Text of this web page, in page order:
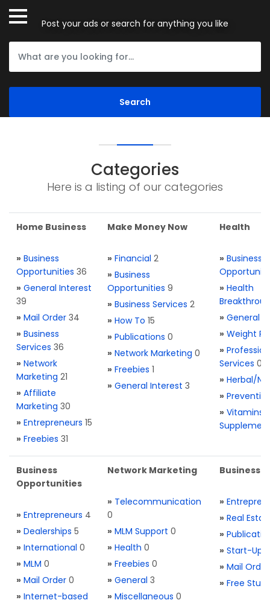
Post your ads or search for anything you like
Categories
Here is a listing of our categories
Home Business
» Business
Opportunities 36
» General Interest
39
» Mail Order 34
» Business
Services 36
» Network
Marketing 21
» Affiliate
Marketing 30
» Entrepreneurs 15
» Freebies 31
Make Money Now
» Financial 2
» Business
Opportunities 9
» Business Services 2
» How To 15
» Publications 0
» Network Marketing 0
» Freebies 1
» General Interest 3
Health
» Business
» Health
» General
» Weight
»
Services 0
» Herbal/
»
» Vitamins
Business
Opportunities
» Entrepreneurs 4
» Dealerships 5
» International 0
» MLM 0
» Mail Order 0
» Internet-based
Network Marketing
» Telecommunication
0
» MLM Support 0
» Health 0
» Freebies 0
» General 3
» Miscellaneous 0
Business
»
» Real
»
» Start-Ups
» Mail Order
» Free Stuff